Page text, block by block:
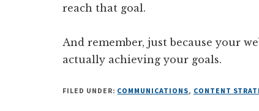
reach that goal.
And remember, just because your
actually achieving your goals.
FILED UNDER: COMMUNICATIONS, CONTENT